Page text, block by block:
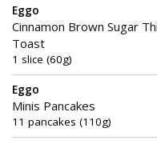
Eggo
Cinnamon Brown Sugar
Toast
1 slice (60g)
Eggo
Minis Pancakes
11 pancakes (110g)